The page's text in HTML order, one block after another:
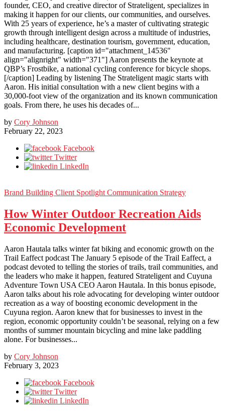
founder, CEO, and creative director of Strateligent, specializes in
making it happen for our clients, our communities, and ourselves.
With 25 years of experience, he’s a master of cultivating strategic
growth through intelligent design across a multitude of industries,
including healthcare, destination tourism, government, education,
and manufacturing. [caption id="attachment_14536"
align="alignright" width="371"] Aaron presents the keynote at
QBP’s Frostbike, a national cycling conference for bicycle shops.
[/caption] Leading by listening The Strateligent magic starts with
Aaron. His initial consultation with a new client begins with a
30,000-foot view of the organization and its known communication
goals. From there, he uses his decades of...
by Cory Johnson
February 22, 2023
Facebook
Twitter
LinkedIn
Brand Building Client Spotlight Communication Strategy
How Winter Outdoor Recreation Aids
Economic Development
Aaron Hautala talks winter fat biking and economic growth on the
Trail Eaffect podcast The January 5 episode of the Trail Eaffect, a
podcast devoted to telling the stories of trails, trail communities, and
the leaders who make it happen, featured Strateligent and Cuyuna
Adventure Town USA CEO Aaron Hautala. In this bonus episode,
Aaron talks about his role advocating for developing winter outdoor
recreation as a way of boosting economic development in the
Cuyuna region. Aaron knew that for businesses to invest in the
region, economic opportunity couldn’t be seasonal, relying on a few
months of summer mountain bicycling and mine lake paddling
alone. For businesses...
by Cory Johnson
February 3, 2023
Facebook
Twitter
LinkedIn